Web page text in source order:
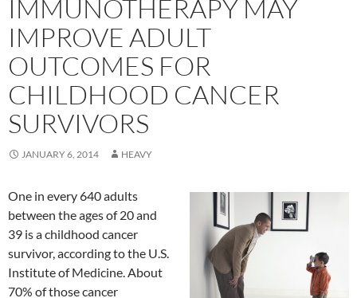
IMMUNOTHERAPY MAY
IMPROVE ADULT
OUTCOMES FOR
CHILDHOOD CANCER
SURVIVORS
JANUARY 6, 2014 HEAVY
One in every 640 adults
between the ages of 20 and
39 is a childhood cancer
survivor, according to the U.S.
Institute of Medicine. About
70% of those cancer